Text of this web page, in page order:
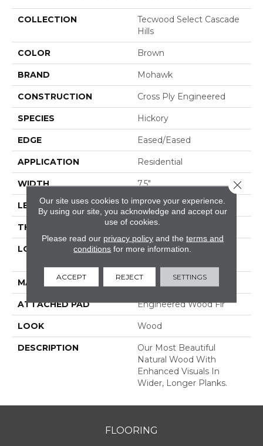
COLLECTION
Tecwood Select Cascade
Hills
COLOR Brown
BRAND Mohawk
CONSTRUCTION Cross Ply Engineered
SPECIES Hickory
EDGE Eased/Eased
APPLICATION Residential
WIDTH 7.5"
LENGTH RL Up To 74.8"
THICKNESS 1/2"
LOCATION
On, Above Or Below
MATERIAL TecWood
ATTACHED PAD Engineered Wood Flr
LOOK Wood
DESCRIPTION
Our Most Beautiful
Natural Wood With
Enhanced Visuals In
Wider, Longer Planks.
FLOORING
Our site uses cookies to improve your experience.
By using our site, you acknowledge and accept our
use of cookies.
Please read our privacy policyand the terms and
conditions for more information.
ACCEPT REJECT SETTINGS
Close